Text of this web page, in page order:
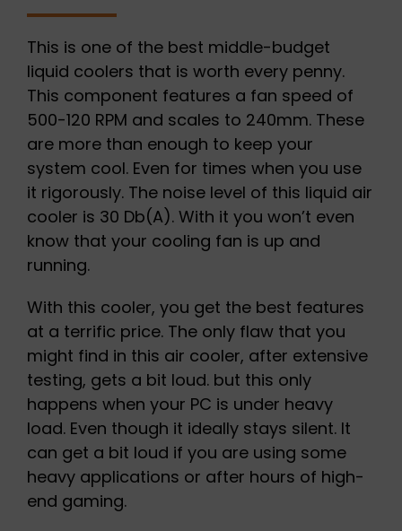
This is one of the best middle-budget
liquid coolers that is worth every penny.
This component features a fan speed of
500-120 RPM and scales to 240mm. These
are more than enough to keep your
system cool. Even for times when you use
it rigorously. The noise level of this liquid air
cooler is 30 Db(A). With it you won’t even
know that your cooling fan is up and
running.
With this cooler, you get the best features
at a terrific price. The only flaw that you
might find in this air cooler, after extensive
testing, gets a bit loud. but this only
happens when your PC is under heavy
load. Even though it ideally stays silent. It
can get a bit loud if you are using some
heavy applications or after hours of high-
end gaming.